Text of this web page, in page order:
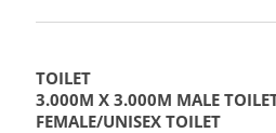
TOILET
3.000M X 3.000M MALE
FEMALE/UNISEX TOILET